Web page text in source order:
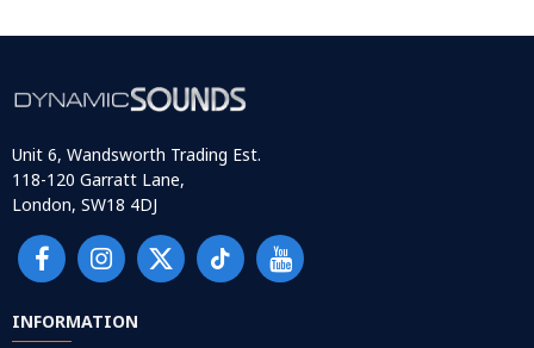
Unit 6, Wandsworth Trading Est.
118-120 Garratt Lane,
London, SW18 4DJ
INFORMATION